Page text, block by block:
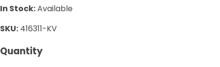
In Stock:Available
SKU: 416311-KV
Quantity